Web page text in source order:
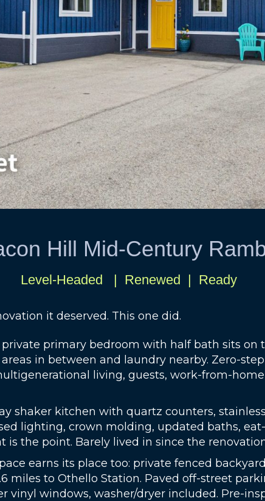
Hill Mid-Century
Level-Headed | Renewed | Ready
it deserved. This one did.
private primary bedroom with half bath sits
in between and laundry nearby. Zero-
living, guests, work-from-
shaker kitchen with quartz counters,
lighting, crown molding, updated baths,
is the point. Barely lived in since the
earns its place too: private fenced
miles to Othello Station. Paved off-street
vinyl windows, washer/dryer included. Pre-